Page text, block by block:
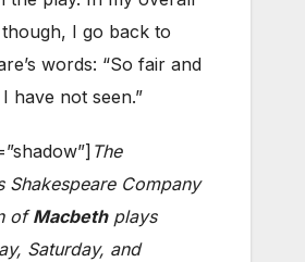
I go back to
words: “So fair and
have not seen.”
The
Shakespeare Company
ofMacbethplays
Saturday, and